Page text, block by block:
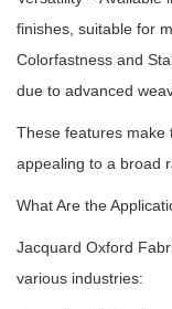
finishes, suitable for
Colorfastness and
due to advanced
These features make
appealing to a broad
What Are the
Jacquard Oxford
various industries: